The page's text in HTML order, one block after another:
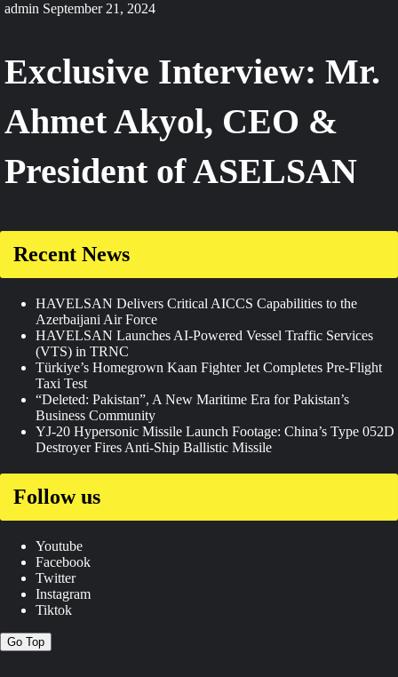
admin September 21, 2024
Exclusive Interview: Mr.
Ahmet Akyol, CEO &
President of ASELSAN
Recent News
HAVELSAN Delivers Critical AICCS Capabilities to the
Azerbaijani Air Force
HAVELSAN Launches AI-Powered Vessel Traffic Services
(VTS) in TRNC
Türkiye’s Homegrown Kaan Fighter Jet Completes Pre-Flight
Taxi Test
“Deleted: Pakistan”, A New Maritime Era for Pakistan’s
Business Community
YJ-20 Hypersonic Missile Launch Footage: China’s Type 052D
Destroyer Fires Anti-Ship Ballistic Missile
Follow us
Youtube
Facebook
Twitter
Instagram
Tiktok
Go Top